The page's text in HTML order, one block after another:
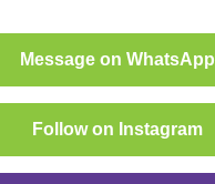
Message on WhatsApp
Follow on Instagram